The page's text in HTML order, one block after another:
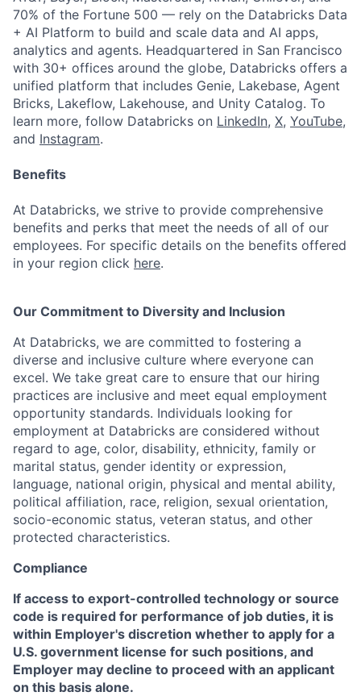
70% of the Fortune 500 — rely on the Databricks Data
+ AI Platform to build and scale data and AI apps,
analytics and agents. Headquartered in San Francisco
with 30+ offices around the globe, Databricks offers a
unified platform that includes Genie, Lakebase, Agent
Bricks, Lakeflow, Lakehouse, and Unity Catalog. To
learn more, follow Databricks on LinkedIn, X, YouTube,
and Instagram.
Benefits
At Databricks, we strive to provide comprehensive
benefits and perks that meet the needs of all of our
employees. For specific details on the benefits offered
in your region click here.
Our Commitment to Diversity and Inclusion
At Databricks, we are committed to fostering a
diverse and inclusive culture where everyone can
excel. We take great care to ensure that our hiring
practices are inclusive and meet equal employment
opportunity standards. Individuals looking for
employment at Databricks are considered without
regard to age, color, disability, ethnicity, family or
marital status, gender identity or expression,
language, national origin, physical and mental ability,
political affiliation, race, religion, sexual orientation,
socio-economic status, veteran status, and other
protected characteristics.
Compliance
If access to export-controlled technology or source
code is required for performance of job duties, it is
within Employer's discretion whether to apply for a
U.S. government license for such positions, and
Employer may decline to proceed with an applicant
on this basis alone.